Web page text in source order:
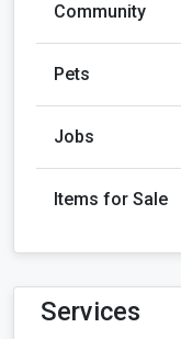
Community
Pets
Jobs
Items for Sale
Services